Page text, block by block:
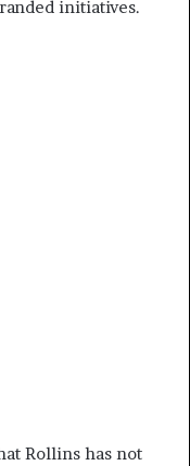
initiatives.
Rollins has not